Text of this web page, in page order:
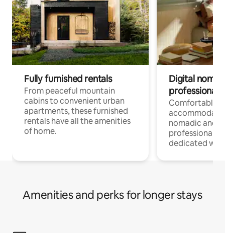
Fully furnished rentals
From peaceful mountain
cabins to convenient urban
apartments, these furnished
rentals have all the amenities
of home.
Digital
professionals
Comfortable
nomadic and
professionals
dedicated
Amenities and perks for longer stays